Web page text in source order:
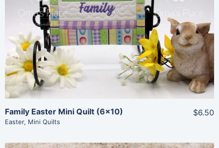
Family Easter Mini Quilt (6×10)
Easter, Mini Quilts
$6.50